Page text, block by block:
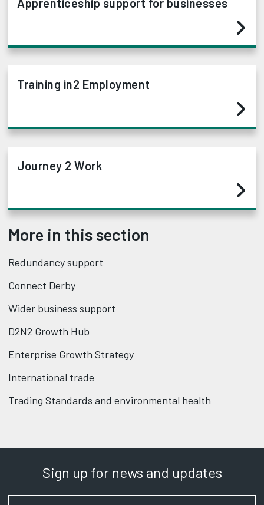
Apprenticeship support for businesses
Training in2 Employment
Journey 2 Work
More in this section
Redundancy support
Connect Derby
Wider business support
D2N2 Growth Hub
Enterprise Growth Strategy
International trade
Trading Standards and environmental health
Sign up for news and updates